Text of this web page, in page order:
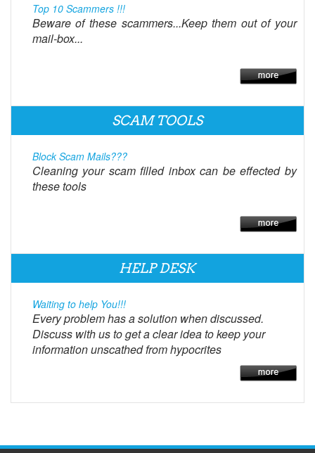
Top 10 Scammers !!!
Beware of these scammers...Keep them out of your
mail-box...
SCAM TOOLS
Block Scam Mails???
Cleaning your scam filled inbox can be effected by
these tools
HELP DESK
Waiting to help You!!!
Every problem has a solution when discussed.
Discuss with us to get a clear idea to keep your
information unscathed from hypocrites